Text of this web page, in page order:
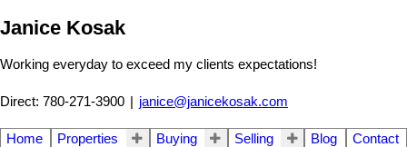
Janice Kosak
Working everyday to exceed my clients expectations!
Direct: 780-271-3900 janice@janicekosak.com
Home Properties Buying Selling Blog
Contact